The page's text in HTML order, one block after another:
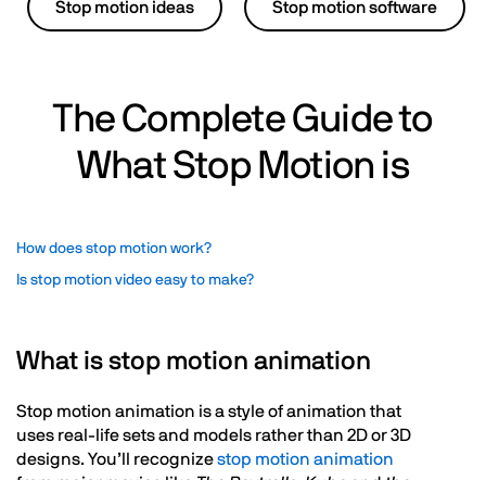
Stop motion ideas Stop motion software
The Complete Guide to
What Stop Motion is
How does stop motion work?
Is stop motion video easy to make?
What is stop motion animation
Stop motion animation is a style of animation that
uses real-life sets and models rather than 2D or 3D
designs. You’ll recognizestop motion animation